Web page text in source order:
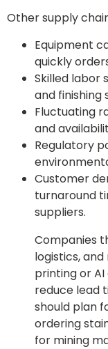
Other supply
Equipment
quickly
Skilled labor
and finishing
Fluctuating
and
Regulatory
Customer
turnaround
suppliers.
Companies
logistics,
printing or
reduce lead
should plan
ordering
for mining